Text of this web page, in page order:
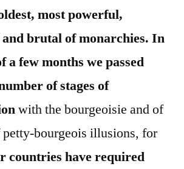
most powerful,
brutal of monarchies. In
a few months we passed
of stages of
with the bourgeoisie and of
bourgeois illusions, for
countries have required